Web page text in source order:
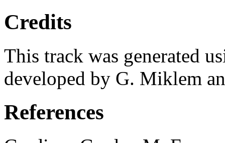
Credits
This track was generated
developed by G. Miklem
References